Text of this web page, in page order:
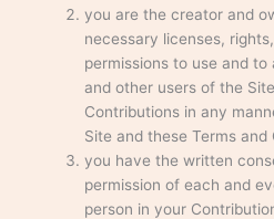
you are the creator and
necessary licenses,
permissions to use and
and other users of the
Contributions in any
Site and these Terms and
you have the written
permission of each and
person in your